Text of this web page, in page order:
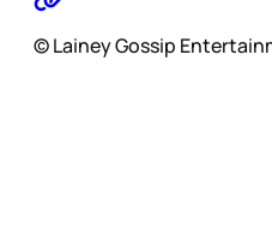
© Lainey Gossip